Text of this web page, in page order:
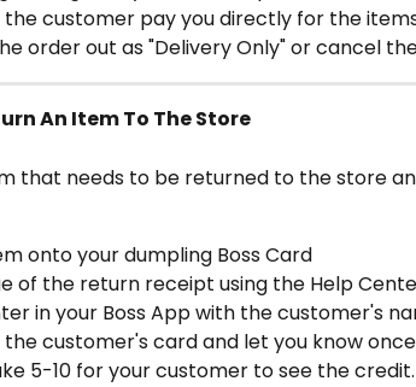
the customer pay you directly for the
order out as "Delivery Only" or cancel
An Item To The Store
that needs to be returned to the store
onto your dumpling Boss Card
of the return receipt using the Help
in your Boss App with the customer's
the customer's card and let you know
5-10 for your customer to see the credit.